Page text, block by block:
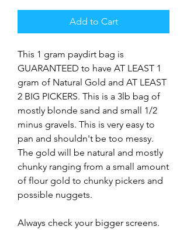
Add to Cart
This 1 gram paydirt bag is
GUARANTEED to have AT LEAST 1
gram of Natural Gold and AT LEAST
2 BIG PICKERS. This is a 3lb bag of
mostly blonde sand and small 1/2
minus gravels. This is very easy to
pan and shouldn't be too messy.
The gold will be natural and mostly
chunky ranging from a small amount
of flour gold to chunky pickers and
possible nuggets.
Always check your bigger screens.